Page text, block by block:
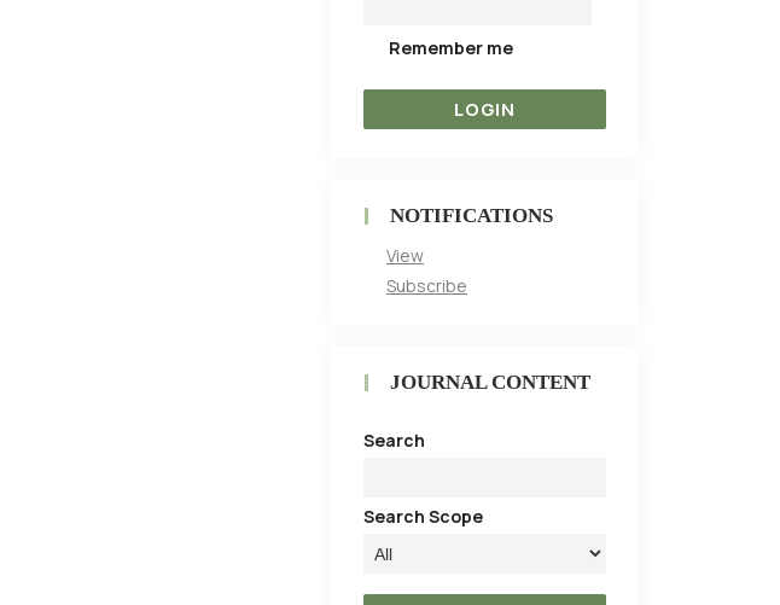
Remember me
NOTIFICATIONS
View
Subscribe
JOURNAL CONTENT
Search
Search Scope